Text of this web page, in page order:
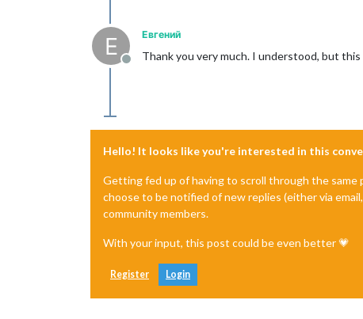
Е
Offline
Евгений
Thank you very much. I understood, but
Hello! It looks like you're interested in this
Getting fed up of having to scroll through the same
choose to be notified of new replies (either via
community members.
With your input, this post could be even better 💗
Register Login